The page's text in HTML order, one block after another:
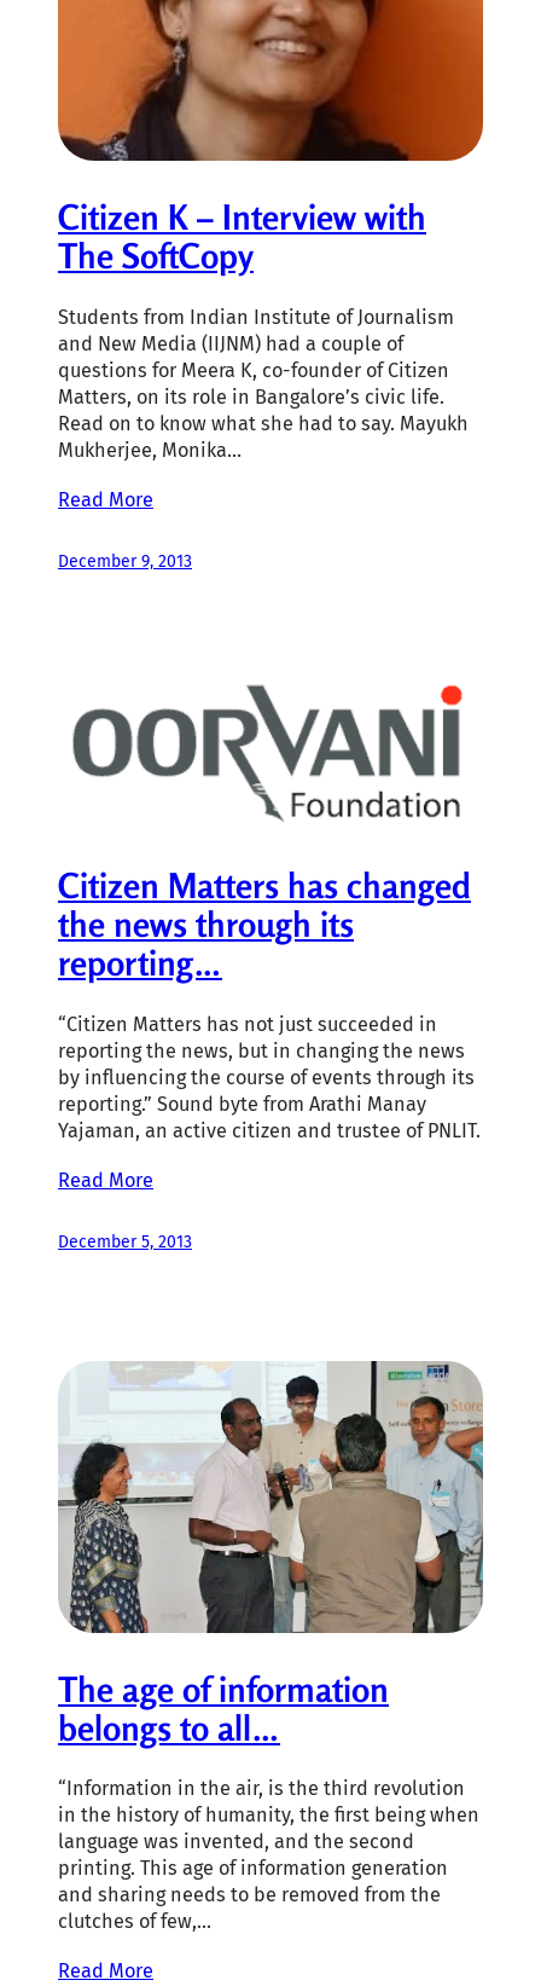
Citizen K – Interview with
The SoftCopy
Students from Indian Institute of Journalism
and New Media (IIJNM) had a couple of
questions for Meera K, co-founder of Citizen
Matters, on its role in Bangalore’s civic life.
Read on to know what she had to say. Mayukh
Mukherjee, Monika…
Read More
December 9, 2013
Citizen Matters has changed
the news through its
reporting…
“Citizen Matters has not just succeeded in
reporting the news, but in changing the news
by influencing the course of events through its
reporting.” Sound byte from Arathi Manay
Yajaman, an active citizen and trustee of PNLIT.
Read More
December 5, 2013
The age of information
belongs to all…
“Information in the air, is the third revolution
in the history of humanity, the first being when
language was invented, and the second
printing. This age of information generation
and sharing needs to be removed from the
clutches of few,…
Read More